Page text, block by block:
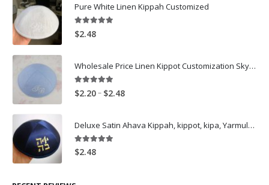
Pure White Linen Kippah Customized
5.00out of 5
$2.48
Wholesale Price Linen Kippot Customization SkyBlue Linen
5.00out of 5
$2.20– $2.48Price
through
Deluxe Satin Ahava Kippah, kippot, kipa, Yarmulkes Embroidery Ahava Logo-Navy
5.00out of 5
$2.48